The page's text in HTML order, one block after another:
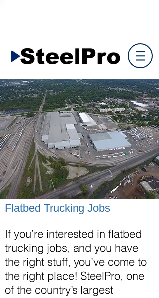
Flatbed Trucking Jobs
If you’re interested in flatbed
trucking jobs, and you have
the right stuff, you’ve come to
the right place! SteelPro, one
of the country’s largest